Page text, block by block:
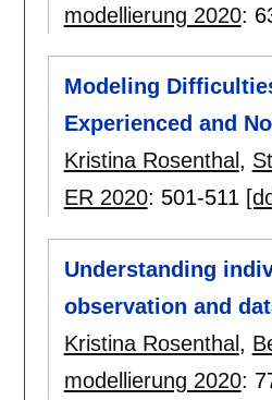
modellierung 2020:
Modeling
Experienced and
Kristina Rosenthal,
ER 2020: 501-511
Understanding
observation and
Kristina Rosenthal,
modellierung 2020: